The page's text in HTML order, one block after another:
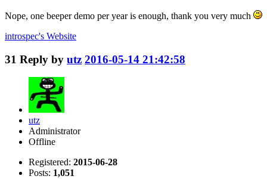
Nope, one beeper demo per year is enough, thank you very much
introspec's Website
31 Reply by utz 2016-05-14 21:42:58
utz
Administrator
Offline
Registered: 2015-06-28
Posts: 1,051